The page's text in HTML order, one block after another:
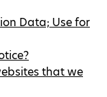
Data; Use for
that we